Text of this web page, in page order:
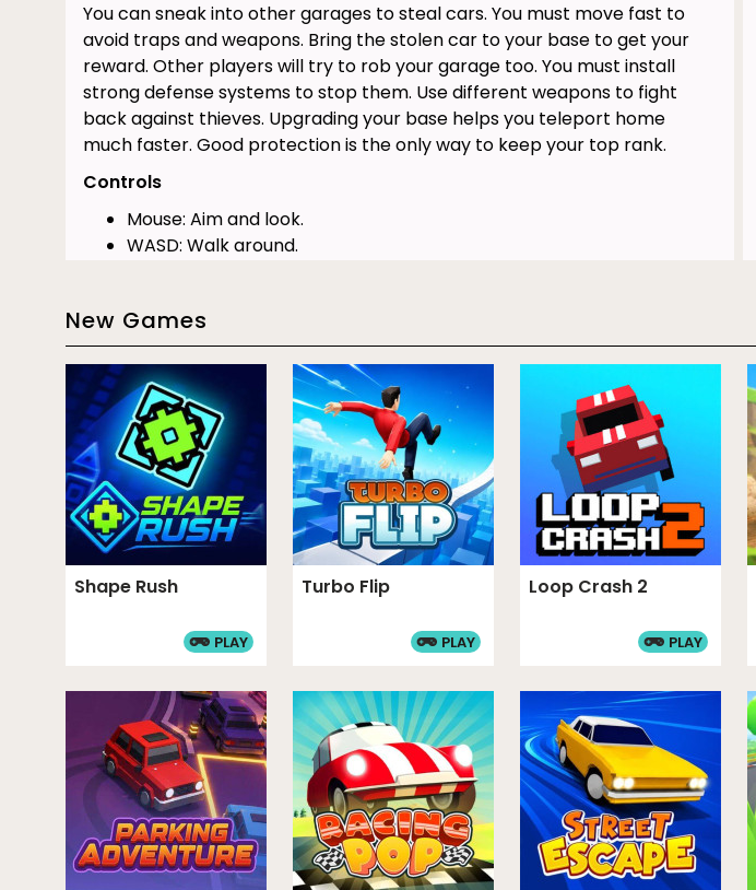
You can sneak into other garages to steal cars. You must move fast to
avoid traps and weapons. Bring the stolen car to your base to get your
reward. Other players will try to rob your garage too. You must install
strong defense systems to stop them. Use different weapons to fight
back against thieves. Upgrading your base helps you teleport home
much faster. Good protection is the only way to keep your top rank.
Controls
Mouse: Aim and look.
WASD: Walk around.
G: Warp home.
Conclusion
Rob a Car is a multiplayer heist simulator game. It features a high-stakes
multiplayer mode. A diverse weapon system allows for creative garage
defense and combat. You can unlock various character skins and car
models through gameplay. The teleportation mechanic adds a layer of
safety during risky city exploration. Garage upgrades provide significant
boosts to your income.
CAR GAMES ARCADE GAMES ACTION GAMES
New Games
Shape Rush
PLAY
Turbo Flip
PLAY
Loop Crash 2
PLAY